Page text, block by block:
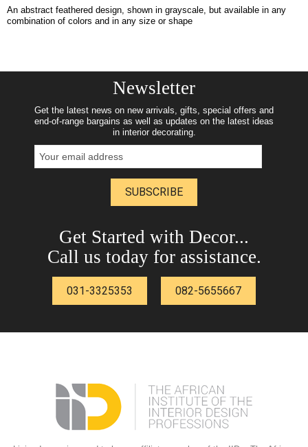
An abstract feathered design, shown in grayscale, but available in any
combination of colors and in any size or shape
Newsletter
Get the latest news on new arrivals, gifts, special offers and
end-of-range bargains as well as updates on the latest ideas
in interior decorating.
SUBSCRIBE
Get Started with Decor...
Call us today for assistance.
031-3325353 082-5655667